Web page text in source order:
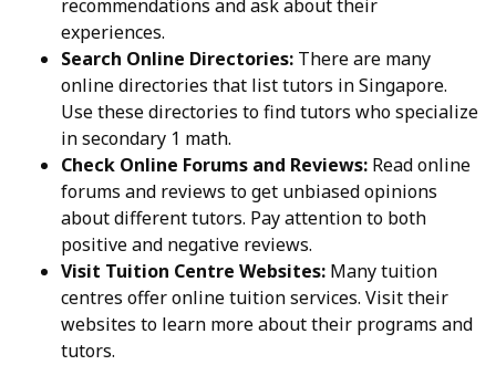
recommendations and ask about their
experiences.
Search Online Directories: There are many
online directories that list tutors in Singapore.
Use these directories to find tutors who specialize
in secondary 1 math.
Check Online Forums and Reviews: Read online
forums and reviews to get unbiased opinions
about different tutors. Pay attention to both
positive and negative reviews.
Visit Tuition Centre Websites: Many tuition
centres offer online tuition services. Visit their
websites to learn more about their programs and
tutors.